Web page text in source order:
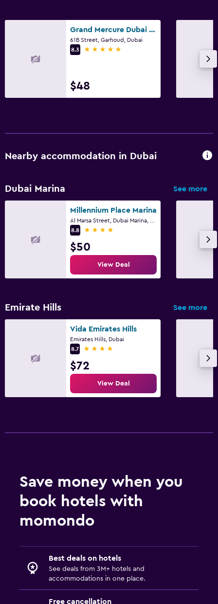
Grand Mercure Dubai City
61B Street, Garhoud, Dubai
8.3
5 stars
$48
Nearby accommodation in Dubai
Dubai Marina See more
Millennium Place Marina
8.8
4 stars
$50
View Deal
Emirate Hills See more
Vida Emirates Hills
Emirates Hills, Dubai
8.7
4 stars
$72
View Deal
Save money when you
book hotels with
momondo
Best deals on hotels
See deals from 3M+ hotels and
accommodations in one place.
Free cancellation